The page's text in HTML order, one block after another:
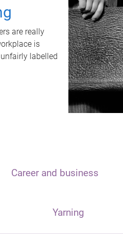
are really
is
labelled
Career and business
Yarning